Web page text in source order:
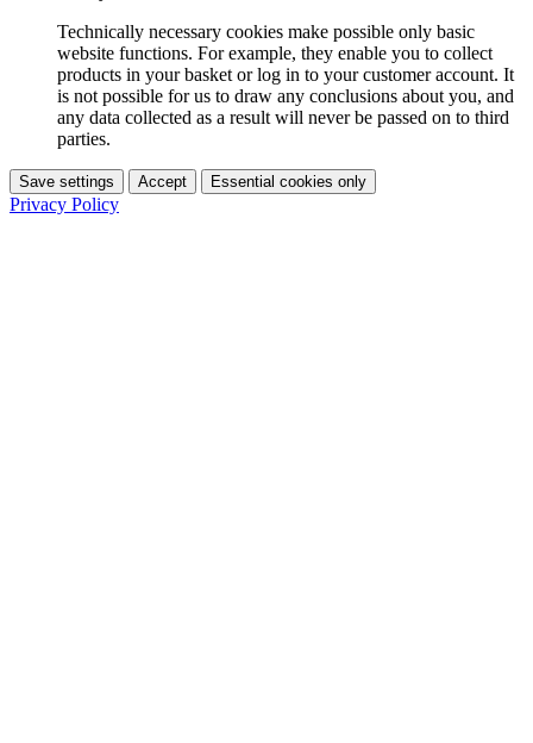
Technically necessary cookies make possible only basic
website functions. For example, they enable you to collect
products in your basket or log in to your customer account. It
is not possible for us to draw any conclusions about you, and
any data collected as a result will never be passed on to third
parties.
Save settings Accept Essential cookies only
Privacy Policy